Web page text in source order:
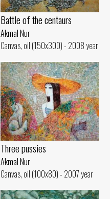
Battle of the centaurs
Akmal Nur
Canvas, oil (150x300) - 2008 year
Three pussies
Akmal Nur
Canvas, oil (100x80) - 2007 year